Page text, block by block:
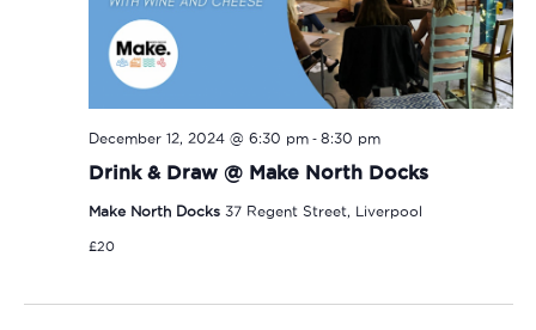
Drink & Draw @ Make North Docks
December 12, 2024 @ 6:30 pm- 8:30 pm
Make North Docks 37 Regent Street, Liverpool
£20